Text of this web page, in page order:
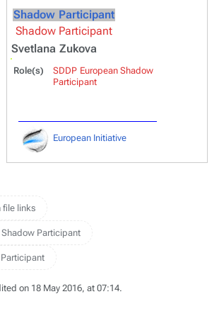
Shadow Participant
Shadow Participant
Svetlana Zukova
Role(s)
SDDP European Shadow
Participant
European Initiative
file links
Participant
Participant
on 18 May 2016, at 07:14.